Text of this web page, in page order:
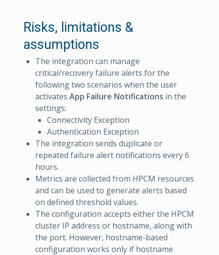
Risks, limitations &
assumptions
The integration can manage
critical/recovery failure alerts for the
following two scenarios when the user
activates App Failure Notifications in the
settings:
Connectivity Exception
Authentication Exception
The integration sends duplicate or
repeated failure alert notifications every 6
hours.
Metrics are collected from HPCM resources
and can be used to generate alerts based
on defined threshold values.
The configuration accepts either the HPCM
cluster IP address or hostname, along with
the port. However, hostname-based
configuration works only if hostname